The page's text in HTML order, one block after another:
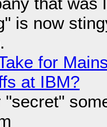
is now
for
at IBM?
"secret"